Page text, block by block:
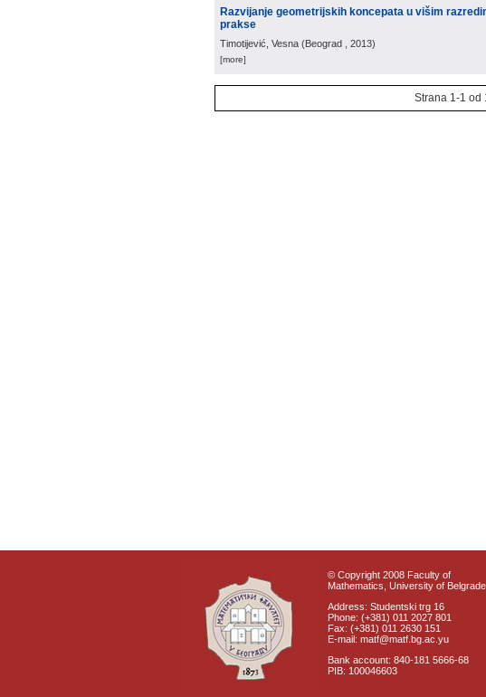
Razvijanje geometrijskih koncepata u višim
prakse
Timotijević, Vesna (Beograd , 2013)
[more]
Strana 1-1 od
© Copyright 2008 Faculty of
Mathematics, University of Belgrade
Address: Studentski trg 16
Phone: (+381) 011 2027 801
Fax: (+381) 011 2630 151
E-mail: matf@matf.bg.ac.yu
Bank account: 840-181 5666-68
PIB: 100046603